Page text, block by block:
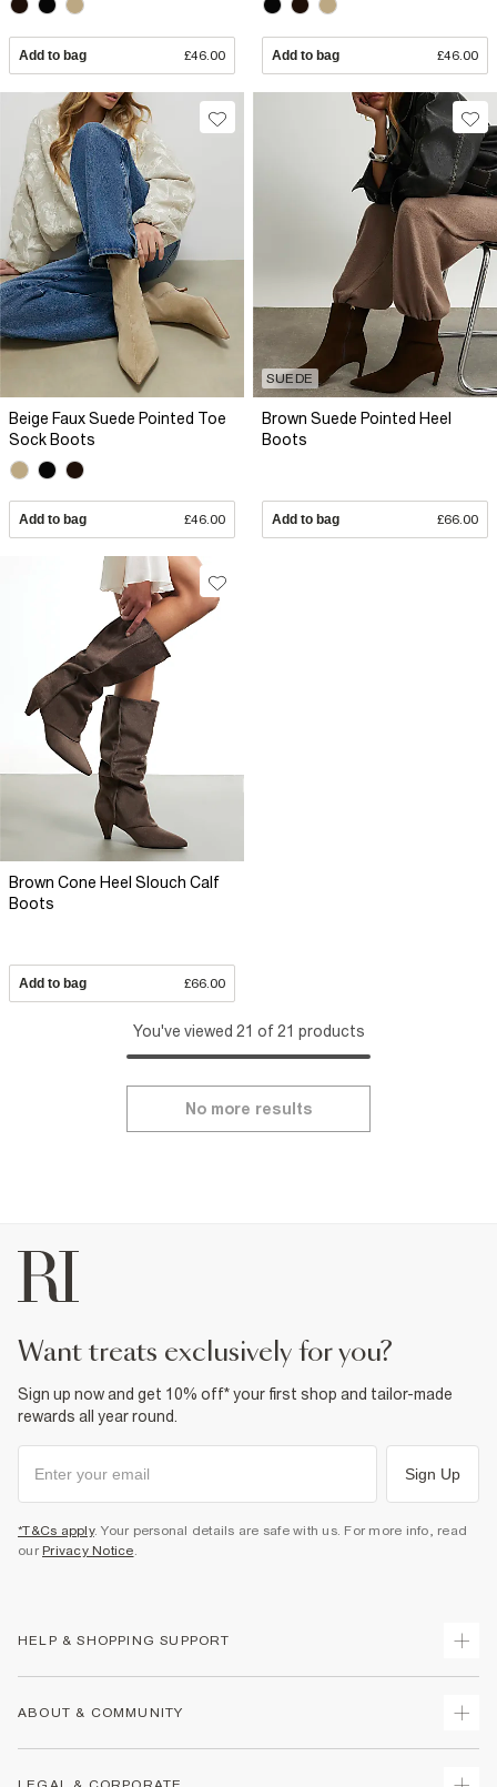
Add to bag £46.00 Add to bag £46.00
Beige Faux Suede Pointed Toe
Sock Boots
Add to bag £46.00
SUEDE
Brown Suede Pointed Heel
Boots
Add to bag £66.00
Brown Cone Heel Slouch Calf
Boots
Add to bag £66.00
You've viewed 21 of 21 products
No more results
want treats exclusively for you?
Sign up now and get 10% off* your first shop and tailor-made
rewards all year round.
Sign Up
*T&Cs apply. Your personal details are safe with us. For more info, read
our Privacy Notice.
HELP & SHOPPING SUPPORT
ABOUT & COMMUNITY